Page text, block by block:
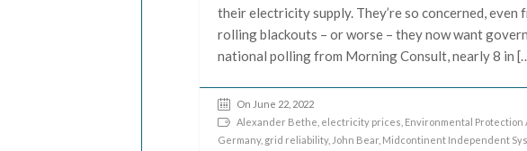
their electricity supply. They’re so concerned,
rolling blackouts – or worse – they now want
national polling from Morning Consult, nearly 8 in
On June 22, 2022
Alexander Bethe electricity prices Environmental Protection
Germany, grid reliability, John Bear Midcontinent Independent